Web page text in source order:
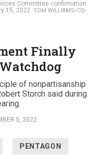
Committee confirmation
15, 2022. TOM WILLIAMS/CQ-
Finally
of nonpartisanship
Storch said during
5, 2022
PENTAGON